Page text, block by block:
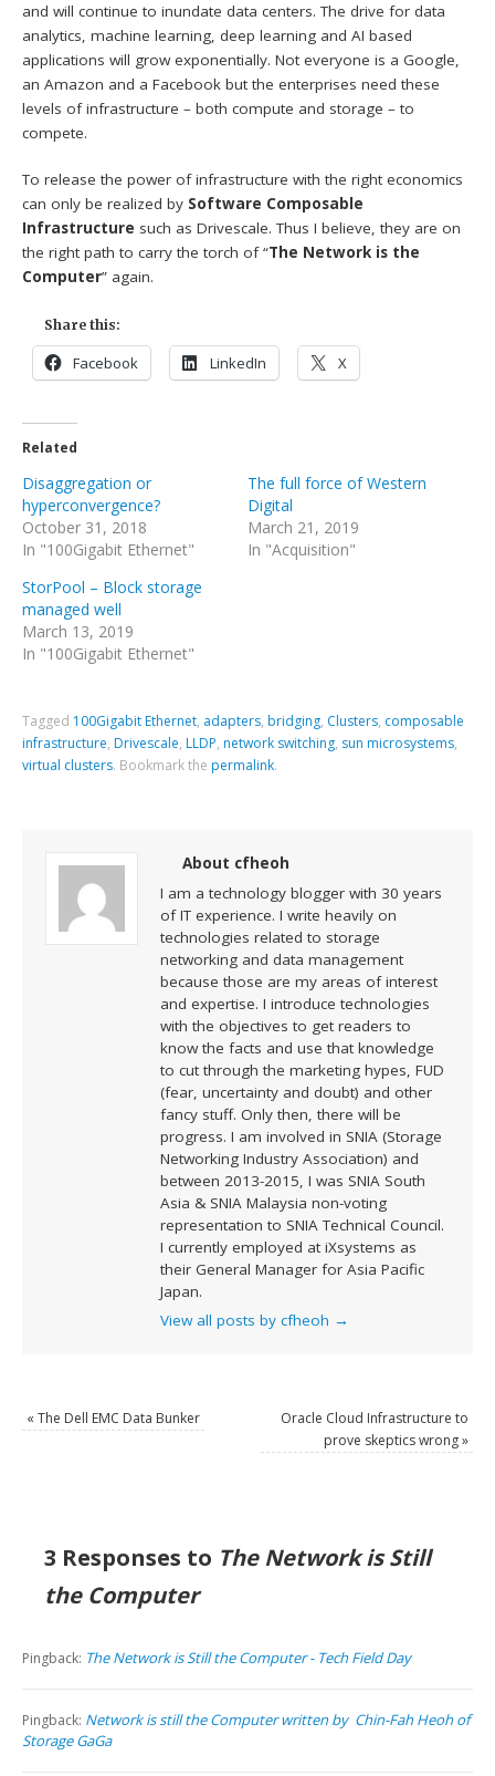
and will continue to inundate data centers. The drive for data
analytics, machine learning, deep learning and AI based
applications will grow exponentially. Not everyone is a Google,
an Amazon and a Facebook but the enterprises need these
levels of infrastructure – both compute and storage – to
compete.
To release the power of infrastructure with the right economics
can only be realized by Software Composable
Infrastructure such as Drivescale. Thus I believe, they are on
the right path to carry the torch of “The Network is the
Computer” again.
Share this:
Facebook LinkedIn X
Related
Disaggregation or
hyperconvergence?
October 31, 2018
In "100Gigabit Ethernet"
The full force of Western
Digital
March 21, 2019
In "Acquisition"
StorPool – Block storage
managed well
March 13, 2019
In "100Gigabit Ethernet"
Tagged 100Gigabit Ethernet, adapters, bridging, Clusters, composable
infrastructure, Drivescale, LLDP, network switching, sun microsystems,
virtual clusters. Bookmark the permalink.
About cfheoh
I am a technology blogger with 30 years
of IT experience. I write heavily on
technologies related to storage
networking and data management
because those are my areas of interest
and expertise. I introduce technologies
with the objectives to get readers to
know the facts and use that knowledge
to cut through the marketing hypes, FUD
(fear, uncertainty and doubt) and other
fancy stuff. Only then, there will be
progress. I am involved in SNIA (Storage
Networking Industry Association) and
between 2013-2015, I was SNIA South
Asia & SNIA Malaysia non-voting
representation to SNIA Technical Council.
I currently employed at iXsystems as
their General Manager for Asia Pacific
Japan.
View all posts by cfheoh →
« The Dell EMC Data Bunker
Oracle Cloud Infrastructure to
prove skeptics wrong»
3 Responses to The Network is Still
the Computer
Pingback: The Network is Still the Computer - Tech Field Day
Pingback: Network is still the Computer written by Chin-Fah Heoh of
Storage GaGa